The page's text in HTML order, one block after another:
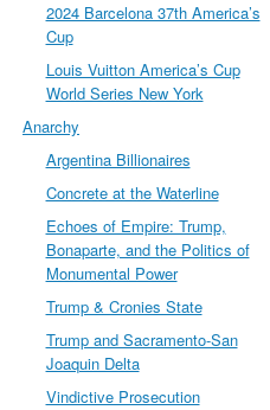
2024 Barcelona 37th America’s
Cup
Louis Vuitton America’s Cup
World Series New York
Anarchy
Argentina Billionaires
Concrete at the Waterline
Echoes of Empire: Trump,
Bonaparte, and the Politics of
Monumental Power
Trump & Cronies State
Trump and Sacramento-San
Joaquin Delta
Vindictive Prosecution